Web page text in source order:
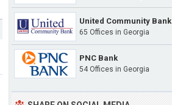
United Community Bank
65 Offices in Georgia
PNC Bank
54 Offices in Georgia